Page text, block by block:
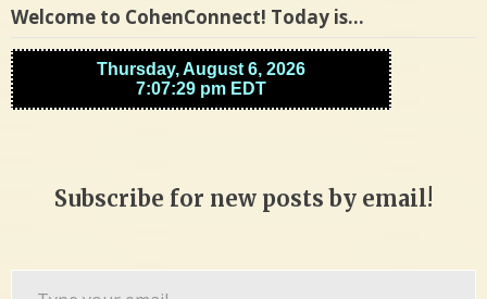
Welcome to CohenConnect! Today is…
Subscribe for new posts by email!